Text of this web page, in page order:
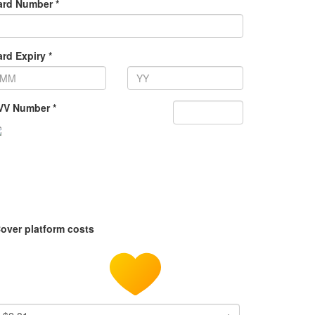
Number *
Expiry *
Number *
platform costs